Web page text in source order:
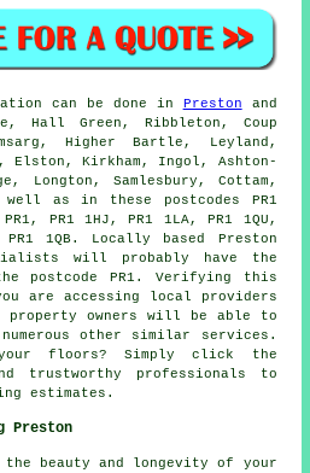
can be done in Preston and
Hall Green, Ribbleton, Coup
Higher Bartle, Leyland,
Elston, Kirkham, Ingol, Ashton-
Longton, Samlesbury, Cottam,
as in these postcodes PR1
PR1 1HJ, PR1 1LA, PR1 1QU,
PR1 1QB. Locally based Preston
will probably have the
postcode PR1. Verifying this
are accessing local providers
owners will be able to
other similar services.
floors? Simply click the
trustworthy professionals to
estimates.
Preston
beauty and longevity of your